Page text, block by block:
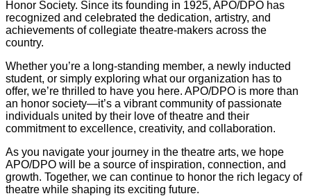
Honor Society. Since its founding in 1925, APO/DPO has
recognized and celebrated the dedication, artistry, and
achievements of collegiate theatre-makers across the
country.
Whether you’re a long-standing member, a newly inducted
student, or simply exploring what our organization has to
offer, we’re thrilled to have you here. APO/DPO is more than
an honor society—it’s a vibrant community of passionate
individuals united by their love of theatre and their
commitment to excellence, creativity, and collaboration.
As you navigate your journey in the theatre arts, we hope
APO/DPO will be a source of inspiration, connection, and
growth. Together, we can continue to honor the rich legacy of
theatre while shaping its exciting future.